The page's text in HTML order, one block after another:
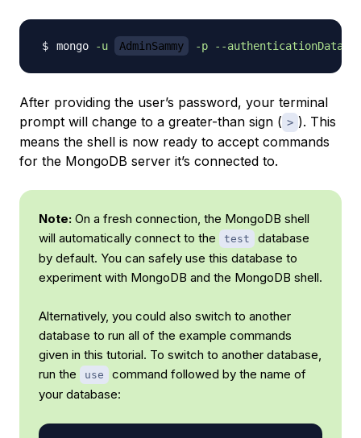
mongo -u AdminSammy -p --
After providing the user’s password, your terminal
prompt will change to a greater-than sign ( > ). This
means the shell is now ready to accept commands
for the MongoDB server it’s connected to.
Note: On a fresh connection, the MongoDB shell
will automatically connect to the
test
database
by default. You can safely use this database to
experiment with MongoDB and the MongoDB shell.
Alternatively, you could also switch to another
database to run all of the example commands
given in this tutorial. To switch to another database,
run the
use
command followed by the name of
your database: